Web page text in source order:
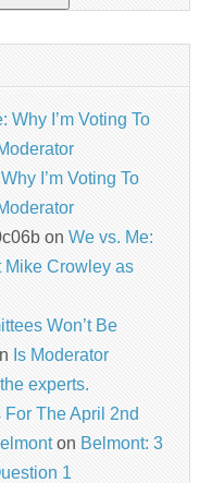
Why I’m Voting To
I’m Voting To
on We vs. Me:
Mike Crowley as
Won’t Be
Is Moderator
experts.
The April 2nd
on Belmont: 3
1